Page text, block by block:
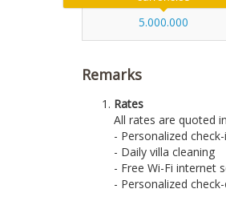
5.000.000
Remarks
Rates
All rates are quoted
- Personalized
- Daily villa cleaning
- Free Wi-Fi internet
- Personalized